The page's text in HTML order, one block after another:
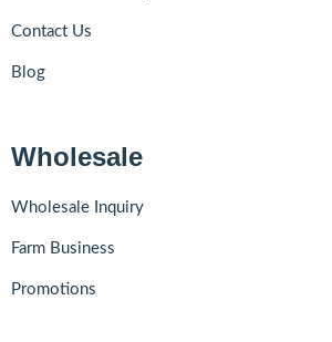
Contact Us
Blog
Wholesale
Wholesale Inquiry
Farm Business
Promotions